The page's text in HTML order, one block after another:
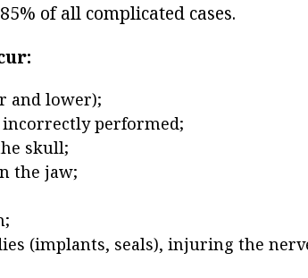
of all complicated cases.
and lower);
performed;
skull;
the jaw;
(implants, seals), injuring the